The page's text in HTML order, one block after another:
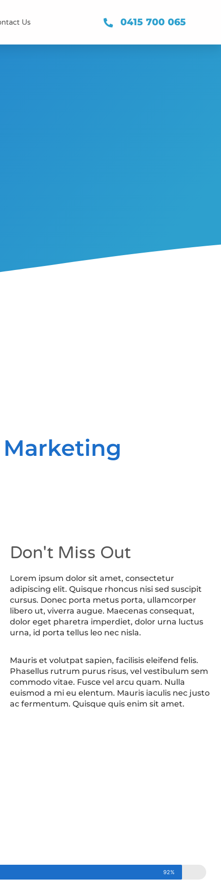
Us 0415 700 065
Marketing
Don't Miss Out
Lorem ipsum dolor sit amet, consectetur
adipiscing elit. Quisque rhoncus nisi sed suscipit
cursus. Donec porta metus porta, ullamcorper
libero ut, viverra augue. Maecenas consequat,
dolor eget pharetra imperdiet, dolor urna luctus
urna, id porta tellus leo nec nisla.
Mauris et volutpat sapien, facilisis eleifend felis.
Phasellus rutrum purus risus, vel vestibulum sem
commodo vitae. Fusce vel arcu quam. Nulla
euismod a mi eu elentum. Mauris iaculis nec justo
ac fermentum. Quisque quis enim sit amet.
92%